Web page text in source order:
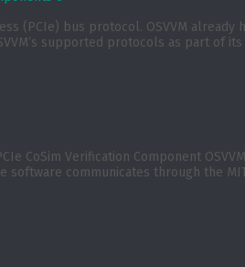
(PCIe) bus protocol. OSVVM already
supported protocols as part of
CoSim Verification Component
communicates through the MIT